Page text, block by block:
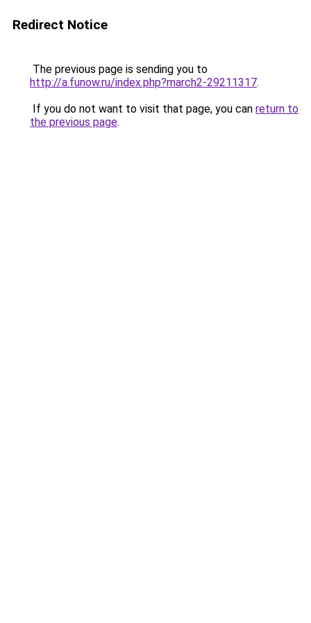
Redirect Notice
The previous page is sending you to
http://a.funow.ru/index.php?march2-29211317.
If you do not want to visit that page, you can return to
the previous page.